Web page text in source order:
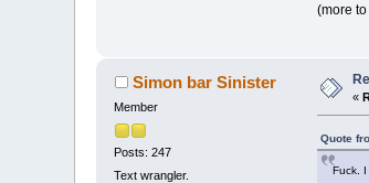
(more
Simon bar Sinister
Member
Posts: 247
Text wrangler.
«
Quote
Fuck.